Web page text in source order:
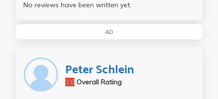
No reviews have been written yet.
AD
Peter Schlein
Overall Rating
1.6